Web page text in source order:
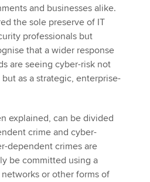
and businesses alike.
the sole preserve of IT
professionals but
that a wider response
are seeing cyber-risk not
as a strategic, enterprise-
explained, can be divided
crime and cyber-
dependent crimes are
be committed using a
or other forms of